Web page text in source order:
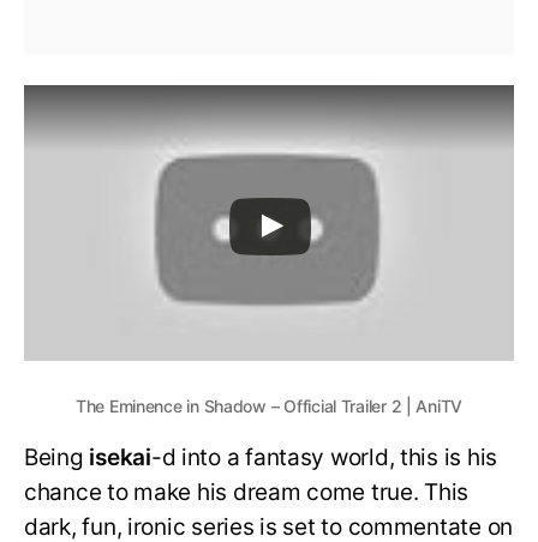
The Eminence in Shadow – Official Trailer 2 | AniTV
Being isekai-d into a fantasy world, this is his
chance to make his dream come true. This
dark, fun, ironic series is set to commentate on